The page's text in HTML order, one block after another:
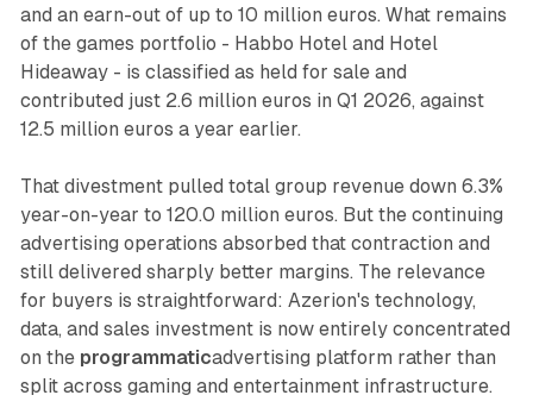
and an earn-out of up to 10 million euros. What remains
of the games portfolio - Habbo Hotel and Hotel
Hideaway - is classified as held for sale and
contributed just 2.6 million euros in Q1 2026, against
12.5 million euros a year earlier.
That divestment pulled total group revenue down 6.3%
year-on-year to 120.0 million euros. But the continuing
advertising operations absorbed that contraction and
still delivered sharply better margins. The relevance
for buyers is straightforward: Azerion's technology,
data, and sales investment is now entirely concentrated
on the programmaticadvertising platform rather than
split across gaming and entertainment infrastructure.